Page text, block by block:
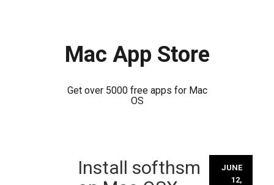
Mac App Store
Get over 5000 free apps for Mac
OS
Install softhsm
JUNE
12,